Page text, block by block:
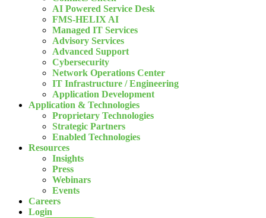
AI Powered Service Desk
FMS-HELIX AI
Managed IT Services
Advisory Services
Advanced Support
Cybersecurity
Network Operations Center
IT Infrastructure / Engineering
Application Development
Application & Technologies
Proprietary Technologies
Strategic Partners
Enabled Technologies
Resources
Insights
Press
Webinars
Events
Careers
Login